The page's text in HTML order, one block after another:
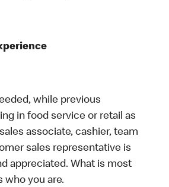
while previous
in food service or retail as
associate, cashier, team
sales representative is
appreciated. What is most
who you are.